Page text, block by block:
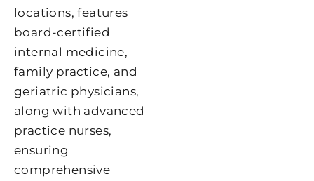
locations, features
board-certified
internal medicine,
family practice, and
geriatric physicians,
along with advanced
practice nurses,
ensuring
comprehensive